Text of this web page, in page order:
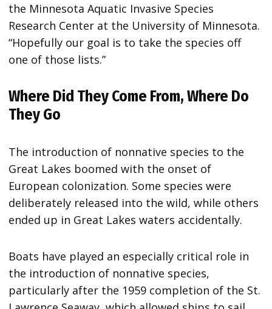
the Minnesota Aquatic Invasive Species
Research Center at the University of Minnesota.
“Hopefully our goal is to take the species off
one of those lists.”
Where Did They Come From, Where Do
They Go
The introduction of nonnative species to the
Great Lakes boomed with the onset of
European colonization. Some species were
deliberately released into the wild, while others
ended up in Great Lakes waters accidentally.
Boats have played an especially critical role in
the introduction of nonnative species,
particularly after the 1959 completion of the St.